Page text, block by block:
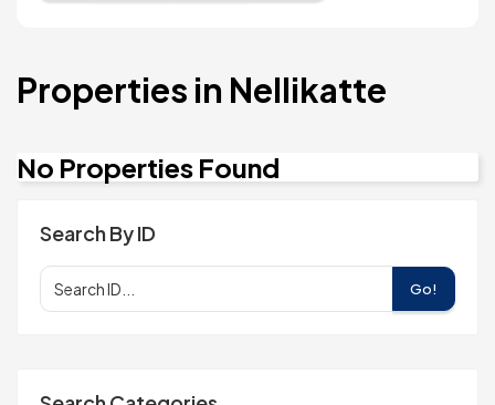
Properties in Nellikatte
No Properties Found
Search By ID
Go!